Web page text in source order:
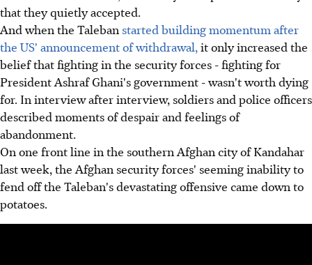
that they quietly accepted.
And when the Taleban started building momentum after
the US' announcement of withdrawal, it only increased the
belief that fighting in the security forces - fighting for
President Ashraf Ghani's government - wasn't worth dying
for. In interview after interview, soldiers and police officers
described moments of despair and feelings of
abandonment.
On one front line in the southern Afghan city of Kandahar
last week, the Afghan security forces' seeming inability to
fend off the Taleban's devastating offensive came down to
potatoes.